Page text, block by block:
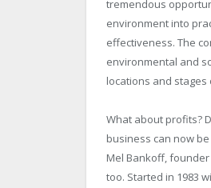
tremendous
environment into
effectiveness. The
environmental and
locations and stages
What about profits?
business can now
Mel Bankoff,
too. Started in 1983